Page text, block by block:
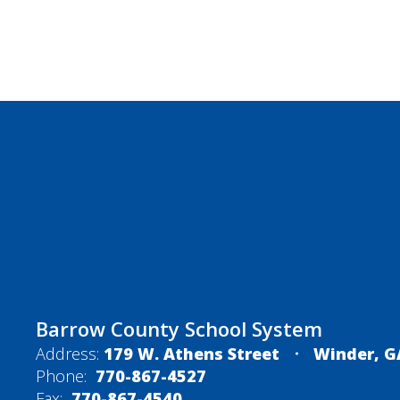
Barrow County School System
Address: 179 W. Athens Street
Winder,
Phone: 770-867-4527